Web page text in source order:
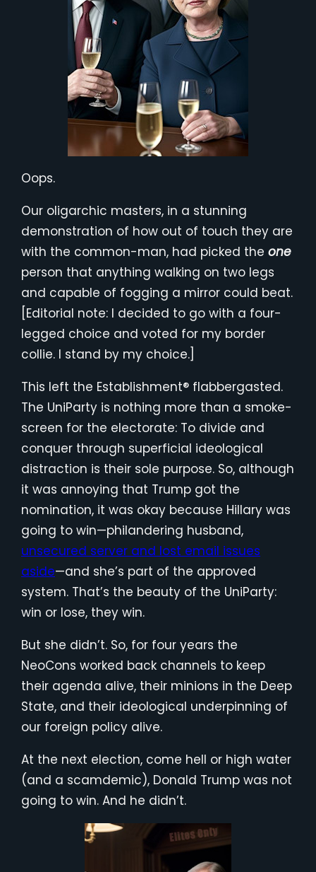
Oops.
Our oligarchic masters, in a stunning
demonstration of how out of touch they are
with the common-man, had picked the one
person that anything walking on two legs
and capable of fogging a mirror could beat.
[Editorial note: I decided to go with a four-
legged choice and voted for my border
collie. I stand by my choice.]
This left the Establishment® flabbergasted.
The UniParty is nothing more than a smoke-
screen for the electorate: To divide and
conquer through superficial ideological
distraction is their sole purpose. So, although
it was annoying that Trump got the
nomination, it was okay because Hillary was
going to win—philandering husband,
unsecured server and lost email issues
aside—and she’s part of the approved
system. That’s the beauty of the UniParty:
win or lose, they win.
But she didn’t. So, for four years the
NeoCons worked back channels to keep
their agenda alive, their minions in the Deep
State, and their ideological underpinning of
our foreign policy alive.
At the next election, come hell or high water
(and a scamdemic), Donald Trump was not
going to win. And he didn’t.